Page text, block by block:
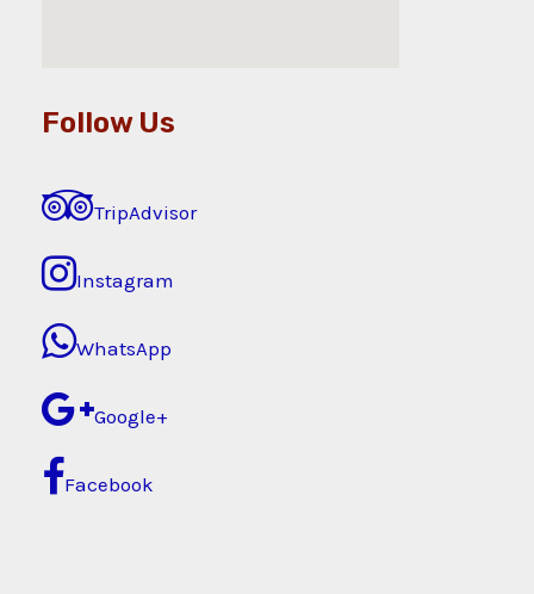
Follow Us
TripAdvisor
Instagram
WhatsApp
Google+
Facebook